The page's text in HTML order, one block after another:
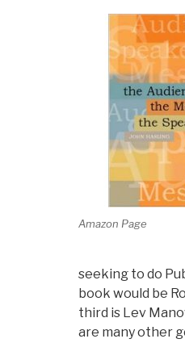
Amazon Page
seeking to do
book would be
third is Lev
are many other